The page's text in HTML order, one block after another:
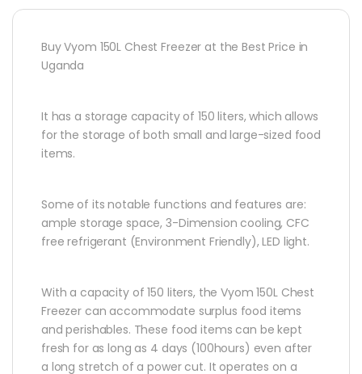
Buy Vyom 150L Chest Freezer at the Best Price in
Uganda
It has a storage capacity of 150 liters, which allows
for the storage of both small and large-sized food
items.
Some of its notable functions and features are:
ample storage space, 3-Dimension cooling, CFC
free refrigerant (Environment Friendly), LED light.
With a capacity of 150 liters, the Vyom 150L Chest
Freezer can accommodate surplus food items
and perishables. These food items can be kept
fresh for as long as 4 days (100hours) even after
a long stretch of a power cut. It operates on a